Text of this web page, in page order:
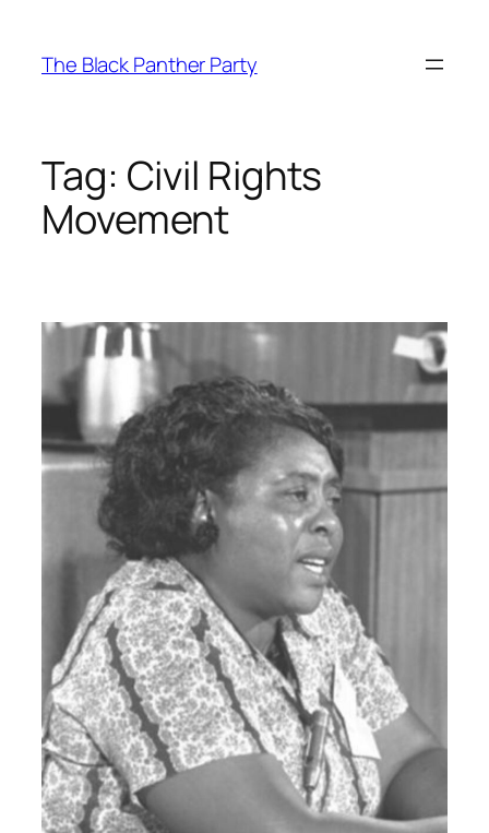
content
The Black Panther Party
Tag: Civil Rights
Movement